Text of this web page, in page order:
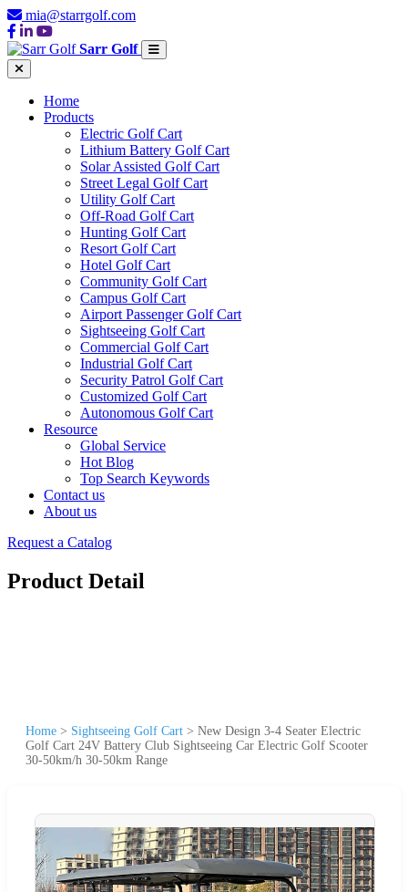
mia@starrgolf.com
Sarr Golf
Home
Products
Electric Golf Cart
Lithium Battery Golf Cart
Solar Assisted Golf Cart
Street Legal Golf Cart
Utility Golf Cart
Off-Road Golf Cart
Hunting Golf Cart
Resort Golf Cart
Hotel Golf Cart
Community Golf Cart
Campus Golf Cart
Airport Passenger Golf Cart
Sightseeing Golf Cart
Commercial Golf Cart
Industrial Golf Cart
Security Patrol Golf Cart
Customized Golf Cart
Autonomous Golf Cart
Resource
Global Service
Hot Blog
Top Search Keywords
Contact us
About us
Request a Catalog
Product Detail
Home > Sightseeing Golf Cart > New Design 3-4 Seater Electric
Golf Cart 24V Battery Club Sightseeing Car Electric Golf Scooter
30-50km/h 30-50km Range